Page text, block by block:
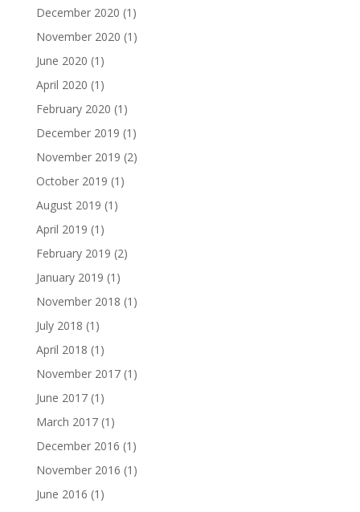
December 2020 (1)
November 2020 (1)
June 2020 (1)
April 2020 (1)
February 2020 (1)
December 2019 (1)
November 2019 (2)
October 2019 (1)
August 2019 (1)
April 2019 (1)
February 2019 (2)
January 2019 (1)
November 2018 (1)
July 2018 (1)
April 2018 (1)
November 2017(1)
June 2017(1)
March 2017(1)
December 2016 (1)
November 2016 (1)
June 2016 (1)